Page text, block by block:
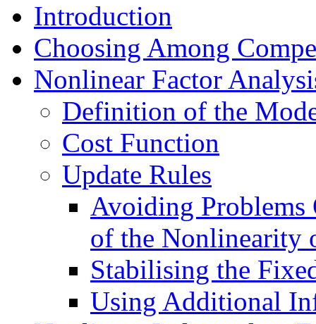
Introduction
Choosing Among
Nonlinear Factor
Definition of the
Cost Function
Update Rules
Avoiding
of the Nonlinearity
Stabilising the
Using Additional